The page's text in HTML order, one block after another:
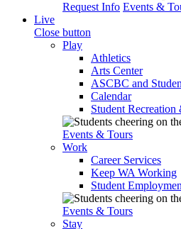
Request Info Events &
Live
Close button
Play
Athletics
Arts Center
ASCBC and
Calendar
Student Recreation
Events & Tours
Work
Career Services
Keep WA Working
Student
Events & Tours
Stay